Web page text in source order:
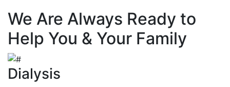
We Are Always Ready to
Help You & Your Family
Dialysis